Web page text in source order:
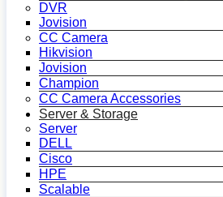
DVR
Jovision
CC Camera
Hikvision
Jovision
Champion
CC Camera Accessories
Server & Storage
Server
DELL
Cisco
HPE
Scalable